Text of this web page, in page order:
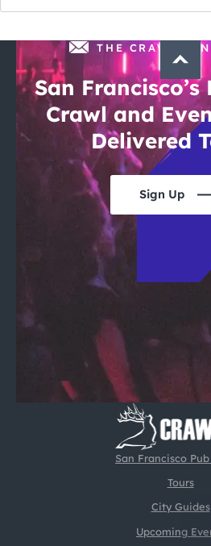
San Francisco
Tours
City Guides
Upcoming
THE CRAWLSF
San
Crawl and
Delivered
Sign Up